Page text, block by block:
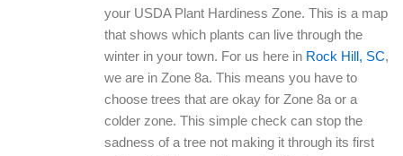
your USDA Plant Hardiness Zone. This is a map
that shows which plants can live through the
winter in your town. For us here in Rock Hill, SC,
we are in Zone 8a. This means you have to
choose trees that are okay for Zone 8a or a
colder zone. This simple check can stop the
sadness of a tree not making it through its first